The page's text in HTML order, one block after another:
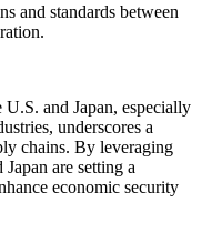
and standards between
and Japan, especially
underscores a
chains. By leveraging
are setting a
economic security